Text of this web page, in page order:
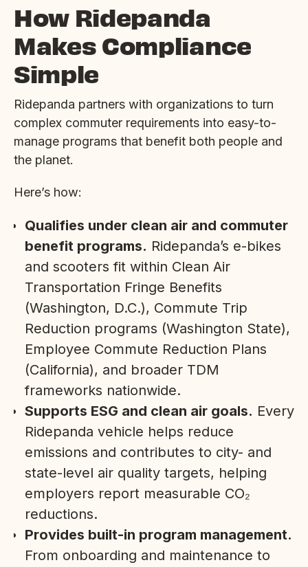
How Ridepanda
Makes Compliance
Simple
Ridepanda partners with organizations to turn
complex commuter requirements into easy-to-
manage programs that benefit both people and
the planet.
Here’s how:
Qualifies under clean air and commuter
benefit programs. Ridepanda’s e-bikes
and scooters fit within Clean Air
Transportation Fringe Benefits
(Washington, D.C.), Commute Trip
Reduction programs (Washington State),
Employee Commute Reduction Plans
(California), and broader TDM
frameworks nationwide.
Supports ESG and clean air goals. Every
Ridepanda vehicle helps reduce
emissions and contributes to city- and
state-level air quality targets, helping
employers report measurable CO₂
reductions.
Provides built-in program management.
From onboarding and maintenance to